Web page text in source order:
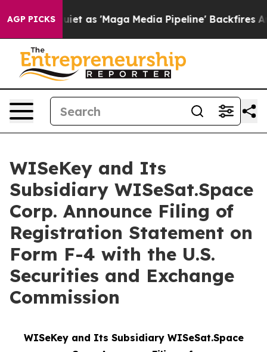
AGP PICKS
Quiet as 'Maga Media Pipeline' Backfires Amid
WISeKey and Its
Subsidiary WISeSat.Space
Corp. Announce Filing of
Registration Statement on
Form F-4 with the U.S.
Securities and Exchange
Commission
WISeKey and Its Subsidiary WISeSat.Space